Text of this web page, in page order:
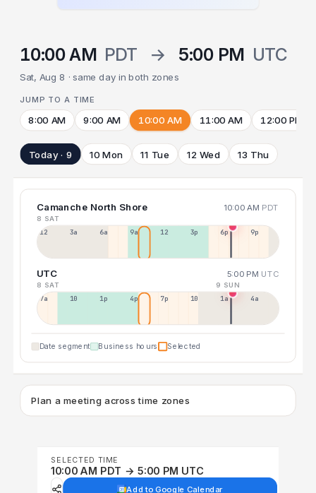
10:00 AM PDT → 5:00 PM UTC
Sat, Aug 8 · same day in both zones
JUMP TO A TIME
8:00 AM 9:00 AM 10:00 AM 11:00 AM 12:00 PM
Today · 9 10 Mon 11 Tue 12 Wed 13 Thu
Camanche North Shore 10:00 AM PDT
8 SAT
12a 3a 6a 9a 12p 3p 6p 9p
UTC 5:00 PM UTC
8 SAT 9 SUN
7a 10a 1p 4p 7p 10p 1a 4a
Date segment Business hours Selected
Plan a meeting across time zones
SELECTED TIME
10:00 AM PDT → 5:00 PM UTC
Add to Google Calendar